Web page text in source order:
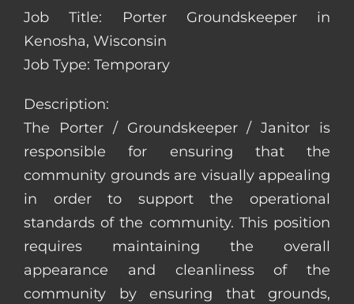
Job Title: Porter Groundskeeper in
Kenosha, Wisconsin
Job Type: Temporary
Description:
The Porter / Groundskeeper / Janitor is
responsible for ensuring that the
community grounds are visually appealing
in order to support the operational
standards of the community. This position
requires maintaining the overall
appearance and cleanliness of the
community by ensuring that grounds,